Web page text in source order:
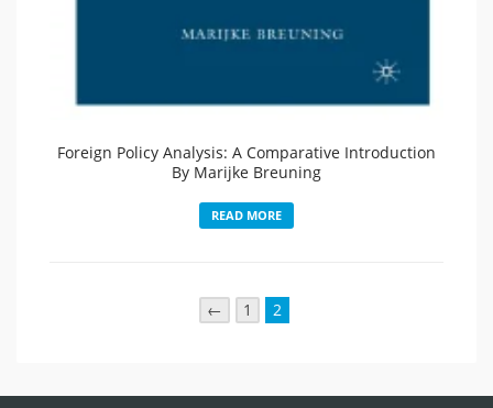
Foreign Policy Analysis: A Comparative Introduction
By Marijke Breuning
READ MORE
← 1 2